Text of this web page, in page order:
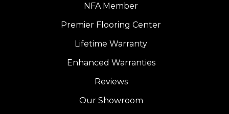
NFA Member
Premier Flooring Center
Lifetime Warranty
Enhanced Warranties
Reviews
Our Showroom